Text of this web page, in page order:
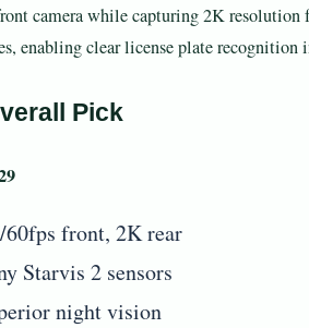
camera while capturing 2K resolution
enabling clear license plate
Pick
front, 2K rear
Starvis 2 sensors
night vision